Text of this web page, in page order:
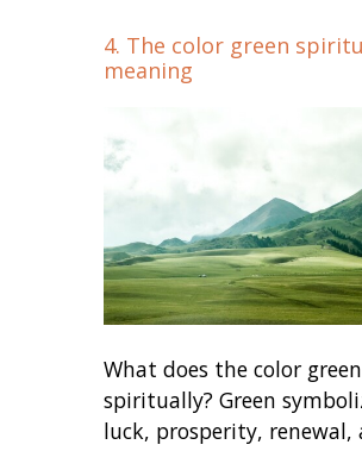
4. The color green
meaning
What does the color
spiritually? Green
luck, prosperity, renewal,